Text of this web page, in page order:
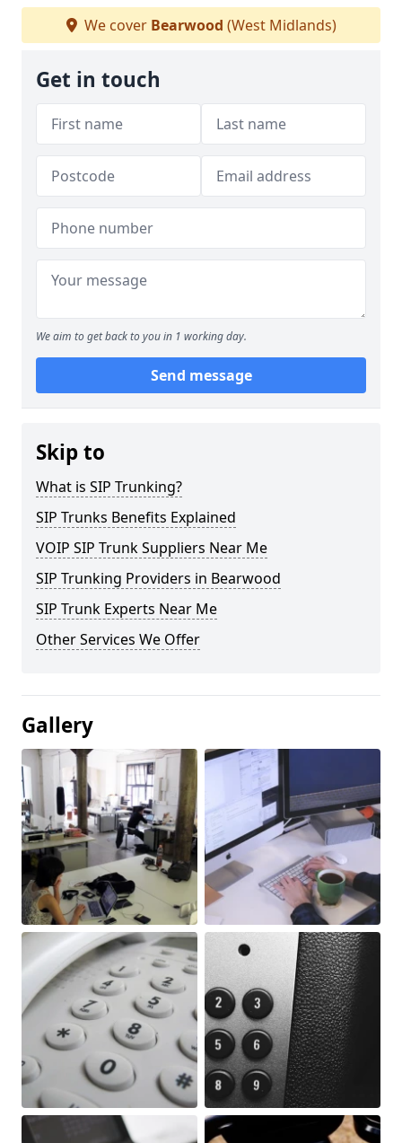
We cover Bearwood (West Midlands)
Get in touch
We aim to get back to you in 1 working day.
Send message
Skip to
What is SIP Trunking?
SIP Trunks Benefits Explained
VOIP SIP Trunk Suppliers Near Me
SIP Trunking Providers in Bearwood
SIP Trunk Experts Near Me
Other Services We Offer
Gallery